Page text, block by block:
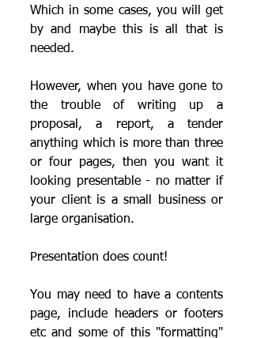
Which in some cases, you will get
by and maybe this is all that is
needed.
However, when you have gone to
the trouble of writing up a
proposal, a report, a tender
anything which is more than three
or four pages, then you want it
looking presentable - no matter if
your client is a small business or
large organisation.
Presentation does count!
You may need to have a contents
page, include headers or footers
etc and some of this "formatting"